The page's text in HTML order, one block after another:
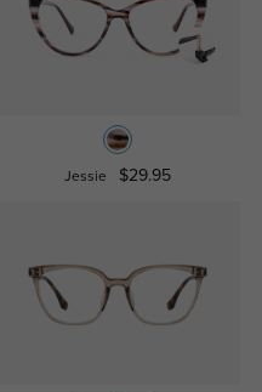
Jessie $29.95